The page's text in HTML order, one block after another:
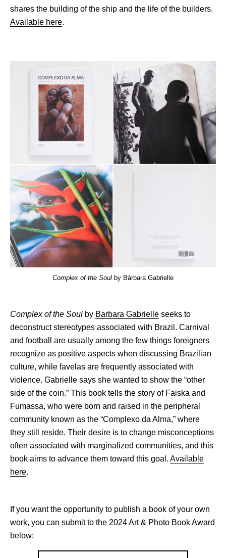
shares the building of the ship and the life of the builders.
Available here.
Complex of the Soul by Bárbara Gabrielle
Complex of the Soul by Barbara Gabrielle seeks to
deconstruct stereotypes associated with Brazil. Carnival
and football are usually among the few things foreigners
recognize as positive aspects when discussing Brazilian
culture, while favelas are frequently associated with
violence. Gabrielle says she wanted to show the “other
side of the coin.” This book tells the story of Faiska and
Fumassa, who were born and raised in the peripheral
community known as the “Complexo da Alma,” where
they still reside. Their desire is to change misconceptions
often associated with marginalized communities, and this
book aims to advance them toward this goal. Available
here.
If you want the opportunity to publish a book of your own
work, you can submit to the 2024 Art & Photo Book Award
below: